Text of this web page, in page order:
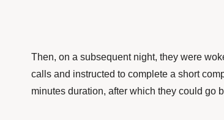
Then, on a subsequent night, they were
calls and instructed to complete a short
minutes duration, after which they could go